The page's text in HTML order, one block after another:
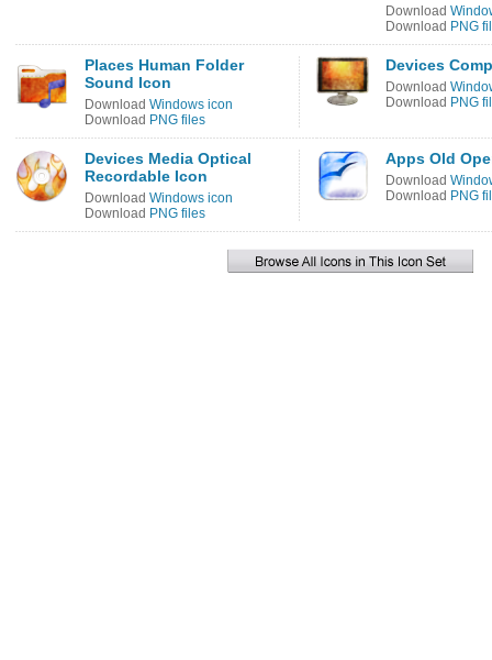
Download
Download PNG
Places Human Folder
Sound Icon
Download Windows icon
Download PNG files
Devices
Download
Download PNG
Devices Media Optical
Recordable Icon
Download Windows icon
Download PNG files
Apps Old
Download
Download PNG